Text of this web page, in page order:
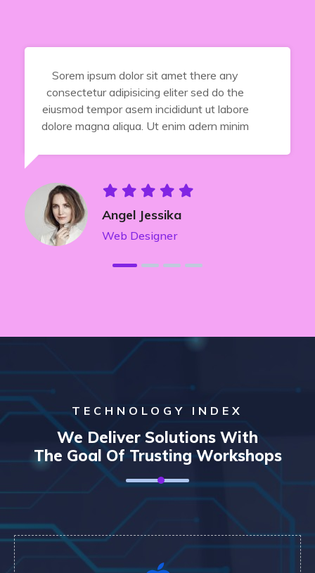
Sorem ipsum dolor sit amet there any
consectetur adipisicing eliter sed do the
eiusmod tempor asem incididunt ut labore
dolore magna aliqua. Ut enim adern minim
Angel Jessika
Web Designer
TECHNOLOGY INDEX
We Deliver Solutions With
The Goal Of Trusting Workshops